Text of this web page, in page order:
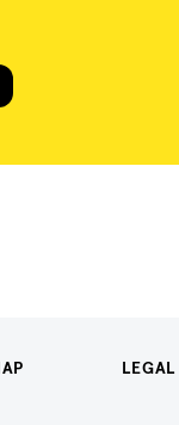
LEGAL